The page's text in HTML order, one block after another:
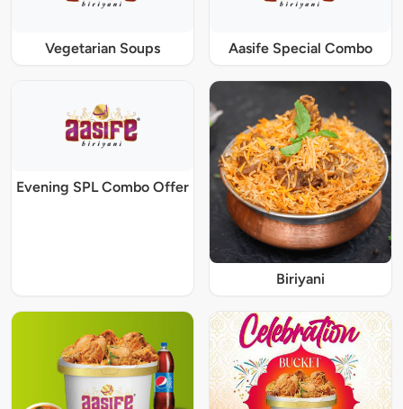
Vegetarian Soups Aasife Special Combo
Evening SPL Combo Offer
Biriyani